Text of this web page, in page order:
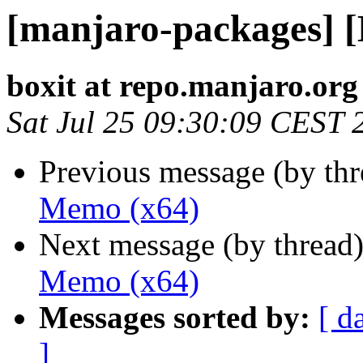
[manjaro-packages]
boxit at repo.manjaro.org
Sat Jul 25 09:30:09 CEST
Previous message (by
Memo (x64)
Next message (by
Memo (x64)
Messages sorted by: [
]